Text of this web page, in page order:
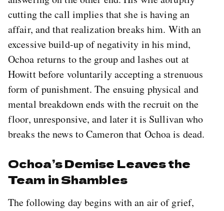
cutting the call implies that she is having an
affair, and that realization breaks him. With an
excessive build-up of negativity in his mind,
Ochoa returns to the group and lashes out at
Howitt before voluntarily accepting a strenuous
form of punishment. The ensuing physical and
mental breakdown ends with the recruit on the
floor, unresponsive, and later it is Sullivan who
breaks the news to Cameron that Ochoa is dead.
Ochoa’s Demise Leaves the
Team in Shambles
The following day begins with an air of grief,